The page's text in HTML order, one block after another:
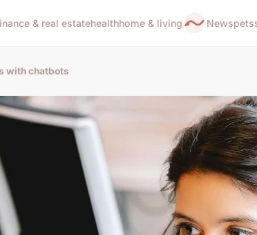
& real estatehealthhome & living Newspets
with chatbots